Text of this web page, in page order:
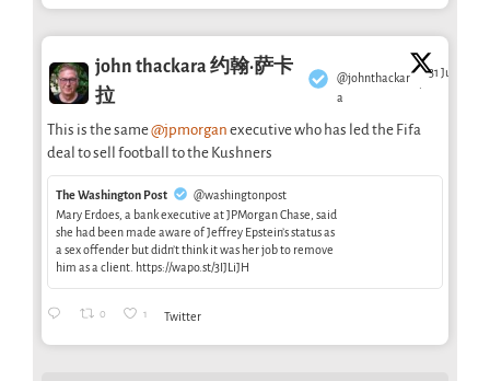
john thackara 约翰·萨卡
拉
@johnthackar
a
·
31 Jul
This is the same@jpmorgan executive who has led the Fifa
deal to sell football to the Kushners
The Washington Post
@washingtonpost
Mary Erdoes, a bank executive at JPMorgan Chase, said
she had been made aware of Jeffrey Epstein’s status as
a sex offender but didn’t think it was her job to remove
him as a client. https://wapo.st/3IJLiJH
0 1 Twitter